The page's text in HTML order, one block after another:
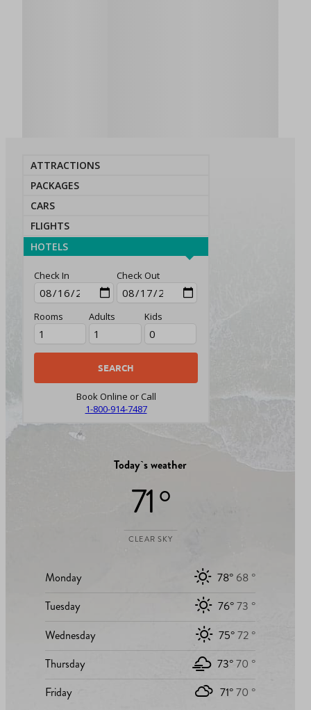
ATTRACTIONS
PACKAGES
CARS
FLIGHTS
HOTELS
Check In Check Out
Rooms Adults Kids
Book Online or Call
1-800-914-7487
Today`s weather
71 °
CLEAR SKY
Monday 78° 68 °
Tuesday
76°73 °
Wednesday
75°72 °
Thursday
73°70 °
Friday
71°70 °